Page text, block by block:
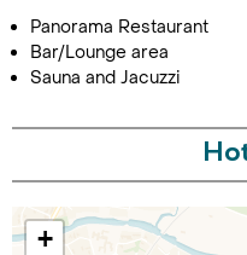
Panorama Restaurant
Bar/Lounge area
Sauna and Jacuzzi
+